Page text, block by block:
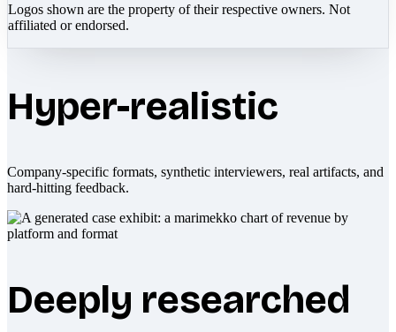
Logos shown are the property of their respective owners. Not
affiliated or endorsed.
Hyper-realistic
Company-specific formats, synthetic interviewers, real artifacts, and
hard-hitting feedback.
Deeply researched